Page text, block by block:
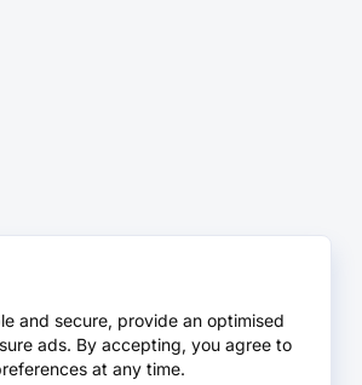
and secure, provide an optimised
ads. By accepting, you agree to
at any time.